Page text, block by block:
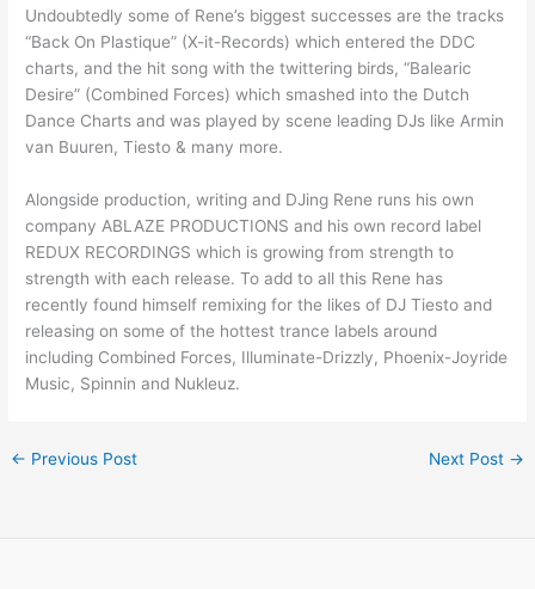
Undoubtedly some of Rene’s biggest successes are the tracks
“Back On Plastique” (X-it-Records) which entered the DDC
charts, and the hit song with the twittering birds, “Balearic
Desire” (Combined Forces) which smashed into the Dutch
Dance Charts and was played by scene leading DJs like Armin
van Buuren, Tiesto & many more.
Alongside production, writing and DJing Rene runs his own
company ABLAZE PRODUCTIONS and his own record label
REDUX RECORDINGS which is growing from strength to
strength with each release. To add to all this Rene has
recently found himself remixing for the likes of DJ Tiesto and
releasing on some of the hottest trance labels around
including Combined Forces, Illuminate-Drizzly, Phoenix-Joyride
Music, Spinnin and Nukleuz.
← Previous Post Next Post →